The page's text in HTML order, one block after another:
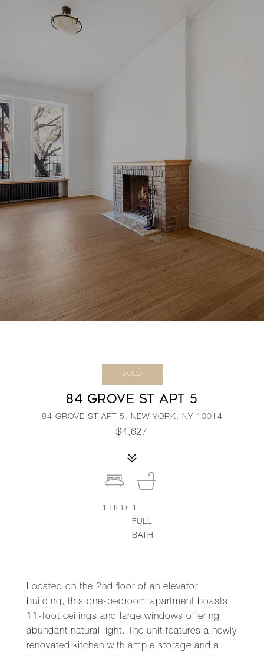
SOLD
84 GROVE ST APT 5
84 GROVE ST APT 5, NEW YORK, NY 10014
$4,627
Located on the 2nd floor of an elevator
building, this one-bedroom apartment boasts
11-foot ceilings and large windows offering
abundant natural light. The unit features a newly
renovated kitchen with ample storage and a
1 BED
1
FULL
BATH